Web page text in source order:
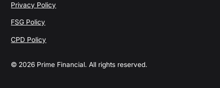
© 2026 Prime Financial. All rights reserved.
Privacy Policy
FSG Policy
CPD Policy